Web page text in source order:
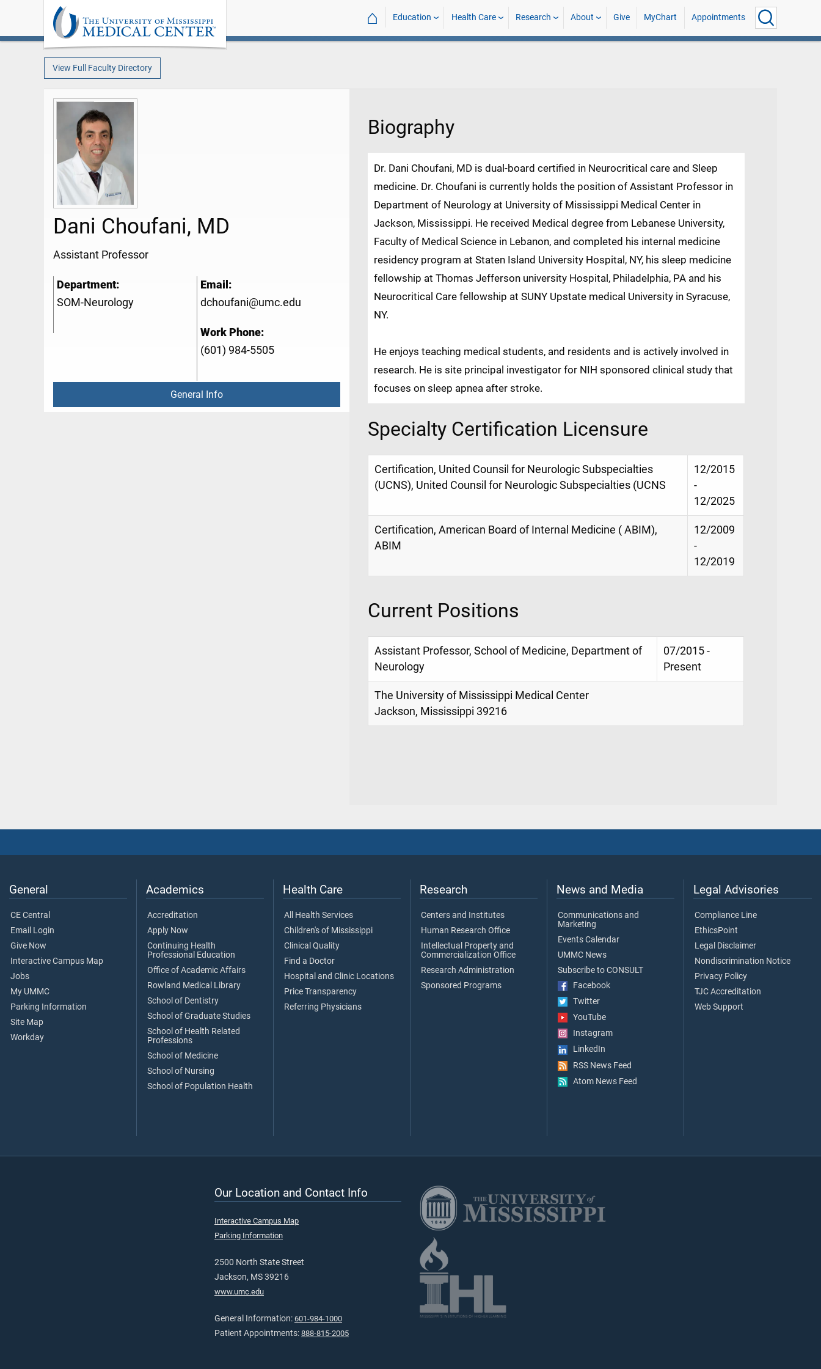
⌂ Education Health Care Research About Give MyChart Appointments
View Full Faculty Directory
Dani Choufani, MD
Assistant Professor
Department:
SOM-Neurology
Email:
dchoufani@umc.edu
Work Phone:
(601) 984-5505
General Info
Biography
Dr. Dani Choufani, MD is dual-board certified in Neurocritical care and Sleep
medicine. Dr. Choufani is currently holds the position of Assistant Professor in
Department of Neurology at University of Mississippi Medical Center in
Jackson, Mississippi. He received Medical degree from Lebanese University,
Faculty of Medical Science in Lebanon, and completed his internal medicine
residency program at Staten Island University Hospital, NY, his sleep medicine
fellowship at Thomas Jefferson university Hospital, Philadelphia, PA and his
Neurocritical Care fellowship at SUNY Upstate medical University in Syracuse,
NY.
He enjoys teaching medical students, and residents and is actively involved in
research. He is site principal investigator for NIH sponsored clinical study that
focuses on sleep apnea after stroke.
Specialty Certification Licensure
Certification, United Counsil for Neurologic Subspecialties
(UCNS), United Counsil for Neurologic Subspecialties (UCNS
12/2015
-
12/2025
Certification, American Board of Internal Medicine ( ABIM),
ABIM
12/2009
-
12/2019
Current Positions
Assistant Professor, School of Medicine, Department of
Neurology
07/2015 -
Present
The University of Mississippi Medical Center
Jackson, Mississippi 39216
General
CE Central
Email Login
Give Now
Interactive Campus Map
Jobs
My UMMC
Parking Information
Site Map
Workday
Academics
Accreditation
Apply Now
Continuing Health
Professional Education
Office of Academic Affairs
Rowland Medical Library
School of Dentistry
School of Graduate Studies
School of Health Related
Professions
School of Medicine
School of Nursing
School of Population Health
Health Care
All Health Services
Children's of Mississippi
Clinical Quality
Find a Doctor
Hospital and Clinic Locations
Price Transparency
Referring Physicians
Research
Centers and Institutes
Human Research Office
Intellectual Property and
Commercialization Office
Research Administration
Sponsored Programs
News and Media
Communications and
Marketing
Events Calendar
UMMC News
Subscribe to CONSULT
Facebook
Twitter
YouTube
Instagram
LinkedIn
RSS News Feed
Atom News Feed
Legal Advisories
Compliance Line
EthicsPoint
Legal Disclaimer
Nondiscrimination Notice
Privacy Policy
TJC Accreditation
Web Support
Our Location and Contact Info
Interactive Campus Map
Parking Information
2500 North State Street
Jackson, MS 39216
www.umc.edu
General Information: 601-984-1000
Patient Appointments: 888-815-2005